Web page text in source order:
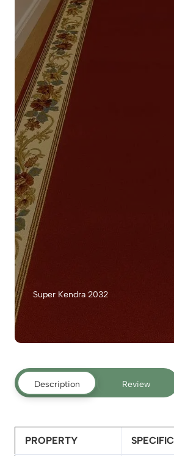
Super Kendra 2032
Description Review
PROPERTY